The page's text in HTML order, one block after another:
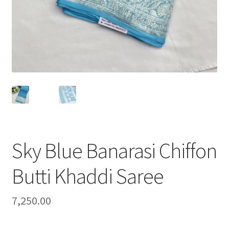
Sky Blue Banarasi Chiffon
Butti Khaddi Saree
7,250.00